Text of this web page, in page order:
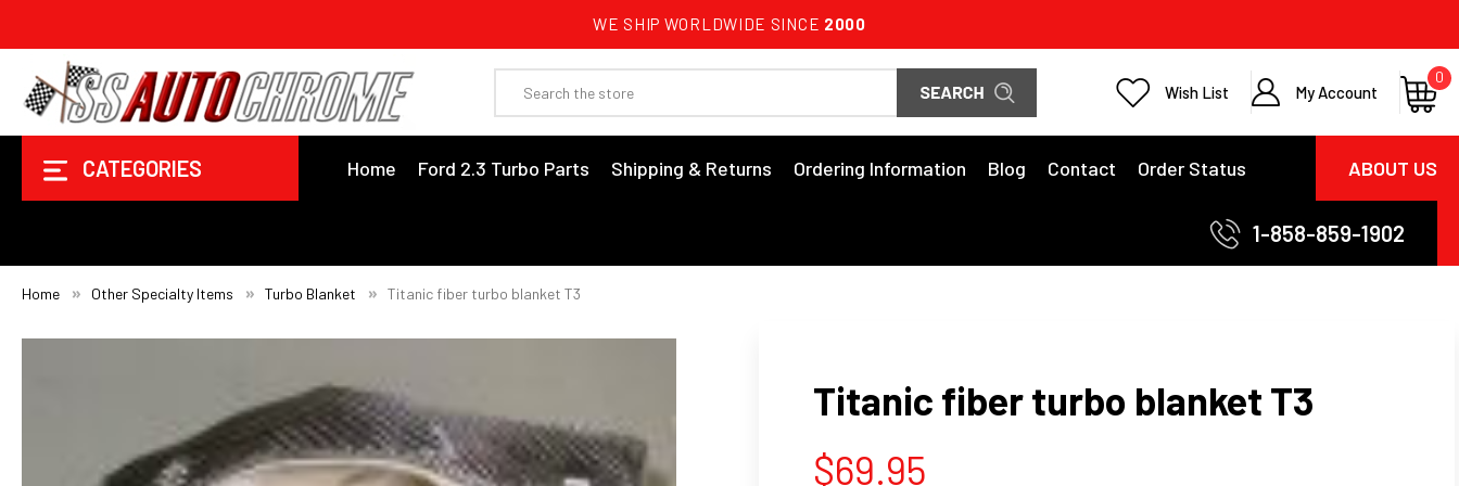
WE SHIP WORLDWIDE SINCE 2000
Wish List My Account
0
CATEGORIES Home Ford 2.3 Turbo Parts ABOUT US
Shipping & Returns Ordering Information Blog Contact Order Status
1-858-859-1902
Home Other Specialty Items Turbo Blanket Titanic fiber turbo blanket T3
Titanic fiber turbo blanket T3
$69.95